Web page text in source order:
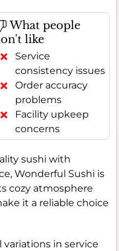
What people
like
Service
consistency issues
Order accuracy
problems
Facility upkeep
concerns
sushi with
Wonderful Sushi is
cozy atmosphere
it a reliable choice
in service